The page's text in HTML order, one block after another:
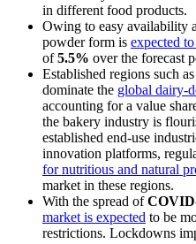
in different food products.
Owing to easy availability
powder form is expected
of5.5% over the forecast
Established regions such
dominate the global dairy-
accounting for a value
the bakery industry is
established end-use
innovation platforms,
for nutritious and natural
market in these regions.
With the spread of
market is expected to be
restrictions. Lockdowns